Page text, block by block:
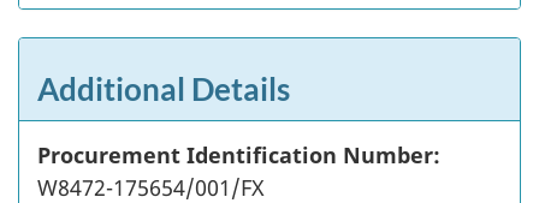
Additional Details
Procurement Identification Number:
W8472-175654/001/FX